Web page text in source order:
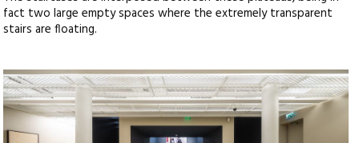
fact two large empty spaces where the extremely transparent
stairs are floating.